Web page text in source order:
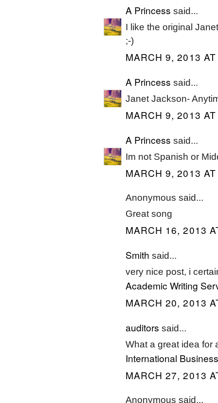
A Princess said...
I like the original
;-)
MARCH 9, 2013
A Princess said...
Janet Jackson-
MARCH 9, 2013
A Princess said...
Im not Spanish or
MARCH 9, 2013
Anonymous said...
Great song
MARCH 16, 2013
Smith said...
very nice post, i
Academic Writing
MARCH 20, 2013
auditors said...
What a great idea for
International
MARCH 27, 2013
Anonymous said...